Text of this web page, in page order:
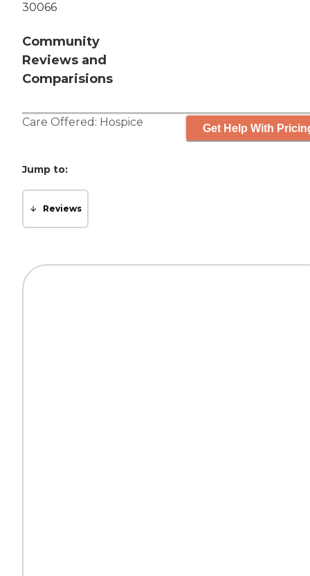
30066
Community
Reviews and
Comparisions
Care Offered: Hospice Get Help With
Jump to:
Reviews